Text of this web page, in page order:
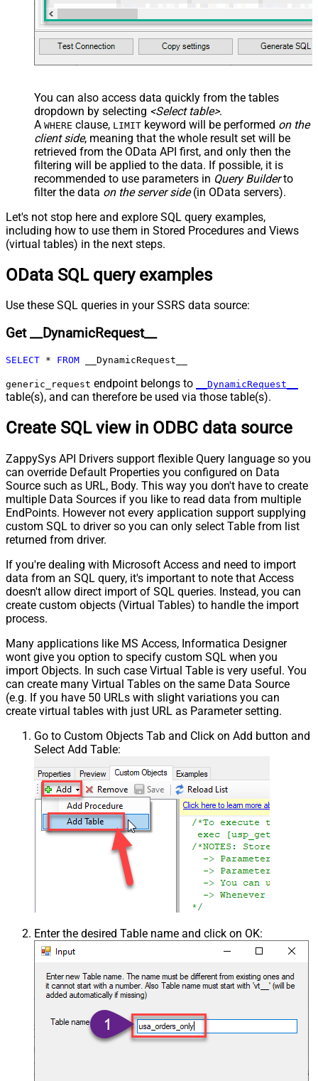
JSON/XML - Pivot Path Replace
With
JSON/XML - Enable Pivot Path
Search Replace
False
JSON/XML - Throw Error When No
Match for Filter
False
JSON/XML - Parent Column Prefix
JSON/XML - Include Parent When
Child Null
False
Pagination - Mode
Pagination - Attribute Name (e.g.
Pagination - Increment By (e.g. 100)
1
Pagination - Expression for Next
Pagination - Wait time after each
request (milliseconds)
0
Pagination - Max Rows Expr
Pagination - Max Rows DataPath
Pagination - Max Pages
0
Pagination - End Rules
Pagination - Next URL Suffix
Pagination - Stop Indicator Expr
Pagination - End Strategy Type
DetectBasedOnRecordCount
Pagination - Stop based on this
Response StatusCode
Pagination - When EndStrategy
Condition Equals
True
Pagination - Max Response Bytes
Pagination - Error String Match
Pagination - Enable Page Token in
Body
False
Pagination - Placeholders (e.g.
Pagination - Has Different
NextPage Info
False
Pagination - First Page Body Part
Pagination - Next Page Body Part
Csv - Column Delimiter
Csv - Throw error when column
count mismatch
False
Csv - Throw error when no record
found
False
Csv - Allow comments (i.e. line
starts with # treat as comment and
skip line)
False
Csv - Comment Character
Csv - Ignore Blank Lines
Csv - Skip Empty Records
Csv - Trim Fields
False
Csv - Ignore Quotes
Xml - ElementsToTreatAsArray
IgnoreSSLCertificateErrors
OData
You can also access data quickly from the tables
dropdown by selecting <Select table>.
A WHERE clause, LIMIT keyword will be performed on the
client side, meaning that the whole result set will be
retrieved from the OData API first, and only then the
filtering will be applied to the data. If possible, it is
recommended to use parameters in Query Builderto
filter the data on the server side(in OData servers).
Let's not stop here and explore SQL query examples,
including how to use them in Stored Procedures and Views
(virtual tables) in the next steps.
OData SQL query examples
Use these SQL queries in your SSRS data source:
Get __DynamicRequest__
SELECT * FROM __DynamicRequest__
generic_request endpoint belongs to __DynamicRequest__
table(s), and can therefore be used via those table(s).
Create SQL view in ODBC data source
ZappySys API Drivers support flexible Query language so you
can override Default Properties you configured on Data
Source such as URL, Body. This way you don't have to create
multiple Data Sources if you like to read data from multiple
EndPoints. However not every application support supplying
custom SQL to driver so you can only select Table from list
returned from driver.
If you're dealing with Microsoft Access and need to import
data from an SQL query, it's important to note that Access
doesn't allow direct import of SQL queries. Instead, you can
create custom objects (Virtual Tables) to handle the import
process.
Many applications like MS Access, Informatica Designer
wont give you option to specify custom SQL when you
import Objects. In such case Virtual Table is very useful. You
can create many Virtual Tables on the same Data Source
(e.g. If you have 50 URLs with slight variations you can
create virtual tables with just URL as Parameter setting.
Go to Custom Objects Tab and Click on Add button and
Select Add Table:
Enter the desired Table name and click on OK: